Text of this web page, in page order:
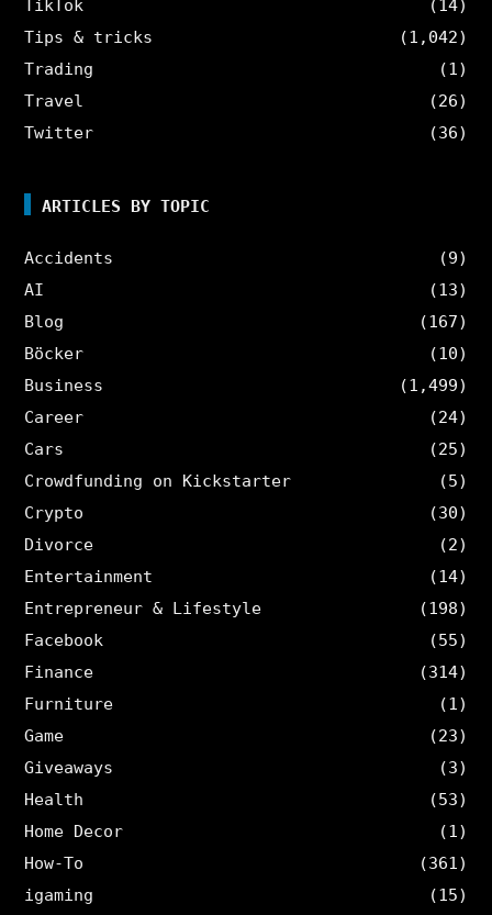
TikTok
(14)
Tips & tricks
(1,042)
Trading
(1)
Travel
(26)
Twitter
(36)
ARTICLES BY TOPIC
Accidents
(9)
AI
(13)
Blog
(167)
Böcker
(10)
Business
(1,499)
Career
(24)
Cars
(25)
Crowdfunding on Kickstarter
(5)
Crypto
(30)
Divorce
(2)
Entertainment
(14)
Entrepreneur & Lifestyle
(198)
Facebook
(55)
Finance
(314)
Furniture
(1)
Game
(23)
Giveaways
(3)
Health
(53)
Home Decor
(1)
How-To
(361)
igaming
(15)